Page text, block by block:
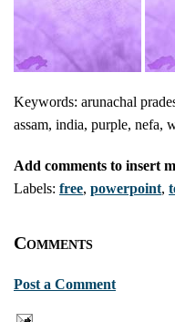
Keywords: arunachal
assam, india, purple, nefa,
Add comments to insert
Labels: free, powerpoint,
Comments
Post a Comment